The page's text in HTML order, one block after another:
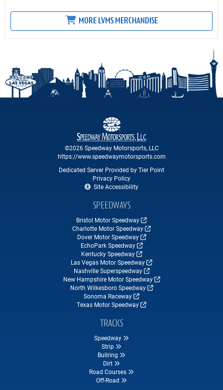
MORE LVMS MERCHANDISE
©2026 Speedway Motorsports, LLC
https://www.speedwaymotorsports.com
Dedicated Server Provided by Tier Point
Privacy Policy
Site Accessibility
SPEEDWAYS
Bristol Motor Speedway
Charlotte Motor Speedway
Dover Motor Speedway
EchoPark Speedway
Kentucky Speedway
Las Vegas Motor Speedway
Nashville Superspeedway
New Hampshire Motor Speedway
North Wilkesboro Speedway
Sonoma Raceway
Texas Motor Speedway
TRACKS
Speedway
Strip
Bullring
Dirt
Road Courses
Off-Road